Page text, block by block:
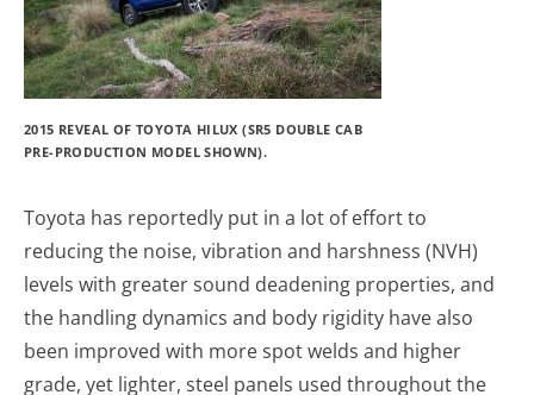
2015 REVEAL OF TOYOTA HILUX (SR5 DOUBLE CAB
PRE-PRODUCTION MODEL SHOWN).
Toyota has reportedly put in a lot of effort to
reducing the noise, vibration and harshness (NVH)
levels with greater sound deadening properties, and
the handling dynamics and body rigidity have also
been improved with more spot welds and higher
grade, yet lighter, steel panels used throughout the